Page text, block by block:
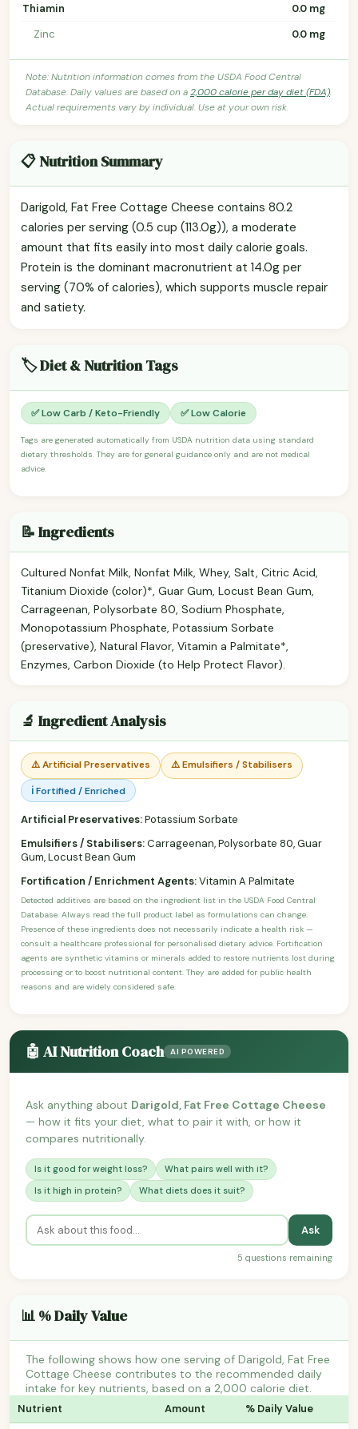
Thiamin
0.0 mg
Zinc
0.0 mg
Note: Nutrition information comes from the USDA Food Central
Database. Daily values are based on a2,000 calorie per day diet (FDA).
Actual requirements vary by individual. Use at your own risk.
📋 Nutrition Summary
Darigold, Fat Free Cottage Cheese contains 80.2
calories per serving (0.5 cup (113.0g)), a moderate
amount that fits easily into most daily calorie goals.
Protein is the dominant macronutrient at 14.0g per
serving (70% of calories), which supports muscle repair
and satiety.
🏷️ Diet & Nutrition Tags
✅ Low Carb / Keto-Friendly ✅ Low Calorie
Tags are generated automatically from USDA nutrition data using standard
dietary thresholds. They are for general guidance only and are not medical
advice.
📝 Ingredients
Cultured Nonfat Milk, Nonfat Milk, Whey, Salt, Citric Acid,
Titanium Dioxide (color)*, Guar Gum, Locust Bean Gum,
Carrageenan, Polysorbate 80, Sodium Phosphate,
Monopotassium Phosphate, Potassium Sorbate
(preservative), Natural Flavor, Vitamin a Palmitate*,
Enzymes, Carbon Dioxide (to Help Protect Flavor).
🔬 Ingredient Analysis
⚠️ Artificial Preservatives ⚠️ Emulsifiers / Stabilisers
ℹ️ Fortified / Enriched
Artificial Preservatives:Potassium Sorbate
Emulsifiers / Stabilisers:Carrageenan, Polysorbate 80, Guar
Gum, Locust Bean Gum
Fortification / Enrichment Agents:Vitamin A Palmitate
Detected additives are based on the ingredient list in the USDA Food Central
Database. Always read the full product label as formulations can change.
Presence of these ingredients does not necessarily indicate a health risk —
consult a healthcare professional for personalised dietary advice. Fortification
agents are synthetic vitamins or minerals added to restore nutrients lost during
processing or to boost nutritional content. They are added for public health
reasons and are widely considered safe.
🤖 AI Nutrition Coach AI POWERED
Ask anything about Darigold, Fat Free Cottage Cheese
— how it fits your diet, what to pair it with, or how it
compares nutritionally.
Is it good for weight loss?
What pairs well with it?
Is it high in protein?
What diets does it suit?
Ask
5 questions remaining
📊 % Daily Value
The following shows how one serving of Darigold, Fat Free
Cottage Cheese contributes to the recommended daily
intake for key nutrients, based on a 2,000 calorie diet.
Nutrient Amount % Daily Value